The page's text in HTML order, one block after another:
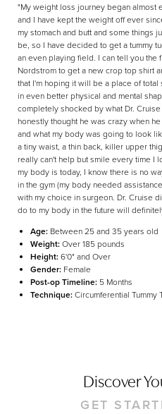
"My weight loss journey began almost
and I have kept the weight off ever
my stomach and butt and some things
be, so I have decided to get a tummy
an even playing field. I can tell you
Nordstrom to get a new crop top shirt
that I'm hoping it will be a place of
in even better physical and mental
completely shocked by what Dr.
honestly thought he was crazy when
and what my body was going to look
a tiny waist, a thin back, killer upper
really can't help but smile every time I
my body is today, I know there is no
in the gym (my body needed
with my choice in surgeon. Dr. Cruise
do to my body in the future will
Age: Between 25 and 35 years old
Weight:Over 185 pounds
Height:6'0" and Over
Gender: Female
Post-op Timeline: 5 Months
Technique:Circumferential Tummy
Discover
GET
Line Height